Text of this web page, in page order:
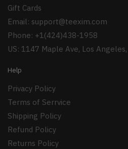
Gift Cards
Email: support@teexim.com
Phone: +1(424)438-1958
US: 1147 Maple Ave, Los
Help
Privacy Policy
Terms of Serrvice
Shipping Policy
Refund Policy
Returns Policy